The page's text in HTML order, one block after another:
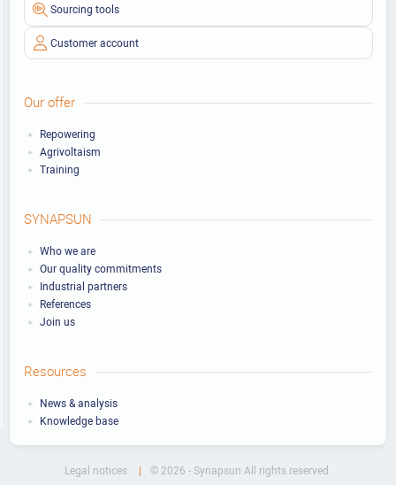
Sourcing tools
Customer account
Our offer
Repowering
Agrivoltaism
Training
SYNAPSUN
Who we are
Our quality commitments
Industrial partners
References
Join us
Resources
News & analysis
Knowledge base
Legal notices © 2026 - Synapsun All rights reserved.